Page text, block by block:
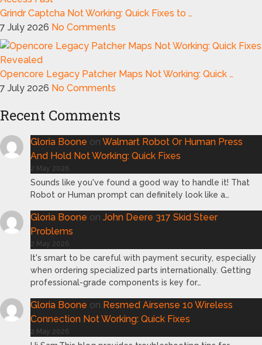
Grindr Captcha Not Working: Quick Fixes to …
7 July 2026 No Comments
Opencore Legacy Patcher Maps Not Working: Quick …
7 July 2026 No Comments
Recent Comments
Gloria Boone on Walmart Robot Or Human Press
And Hold Not Working: Quick Fixes
2 May 2026
Sounds like you've found a good way to handle it! That
Robot or Human prompt can definitely look like a…
Gloria Boone on John Deere 317 Skid Steer
Problems
2 May 2026
It's smart to be careful with payment security, especially
when ordering specialized parts internationally. Getting
professional-grade components is key for…
Gloria Boone on Resmed Airsense 10 Wireless
Connection Not Working: Quick Fixes
2 May 2026